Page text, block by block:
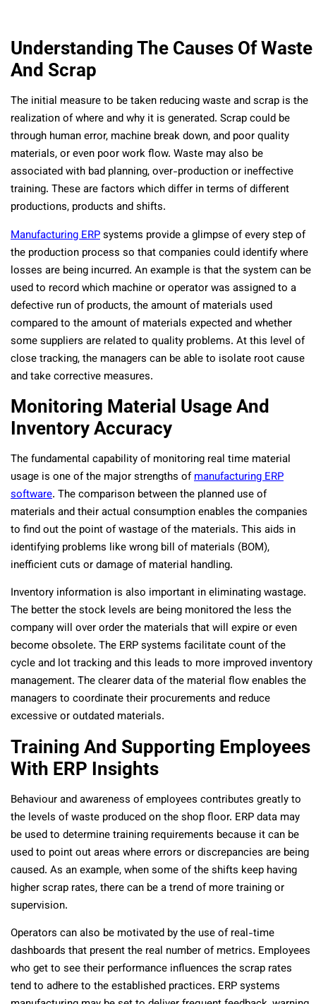
Understanding The Causes Of Waste
And Scrap
The initial measure to be taken reducing waste and scrap is the
realization of where and why it is generated. Scrap could be
through human error, machine break down, and poor quality
materials, or even poor work flow. Waste may also be
associated with bad planning, over-production or ineffective
training. These are factors which differ in terms of different
productions, products and shifts.
Manufacturing ERPsystems provide a glimpse of every step of
the production process so that companies could identify where
losses are being incurred. An example is that the system can be
used to record which machine or operator was assigned to a
defective run of products, the amount of materials used
compared to the amount of materials expected and whether
some suppliers are related to quality problems. At this level of
close tracking, the managers can be able to isolate root cause
and take corrective measures.
Monitoring Material Usage And
Inventory Accuracy
The fundamental capability of monitoring real time material
usage is one of the major strengths ofmanufacturing ERP
software. The comparison between the planned use of
materials and their actual consumption enables the companies
to find out the point of wastage of the materials. This aids in
identifying problems like wrong bill of materials (BOM),
inefficient cuts or damage of material handling.
Inventory information is also important in eliminating wastage.
The better the stock levels are being monitored the less the
company will over order the materials that will expire or even
become obsolete. The ERP systems facilitate count of the
cycle and lot tracking and this leads to more improved inventory
management. The clearer data of the material flow enables the
managers to coordinate their procurements and reduce
excessive or outdated materials.
Training And Supporting Employees
With ERP Insights
Behaviour and awareness of employees contributes greatly to
the levels of waste produced on the shop floor. ERP data may
be used to determine training requirements because it can be
used to point out areas where errors or discrepancies are being
caused. As an example, when some of the shifts keep having
higher scrap rates, there can be a trend of more training or
supervision.
Operators can also be motivated by the use of real-time
dashboards that present the real number of metrics. Employees
who get to see their performance influences the scrap rates
tend to adhere to the established practices. ERP systems